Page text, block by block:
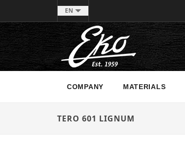
EN
COMPANY MATERIALS
TERO 601 LIGNUM